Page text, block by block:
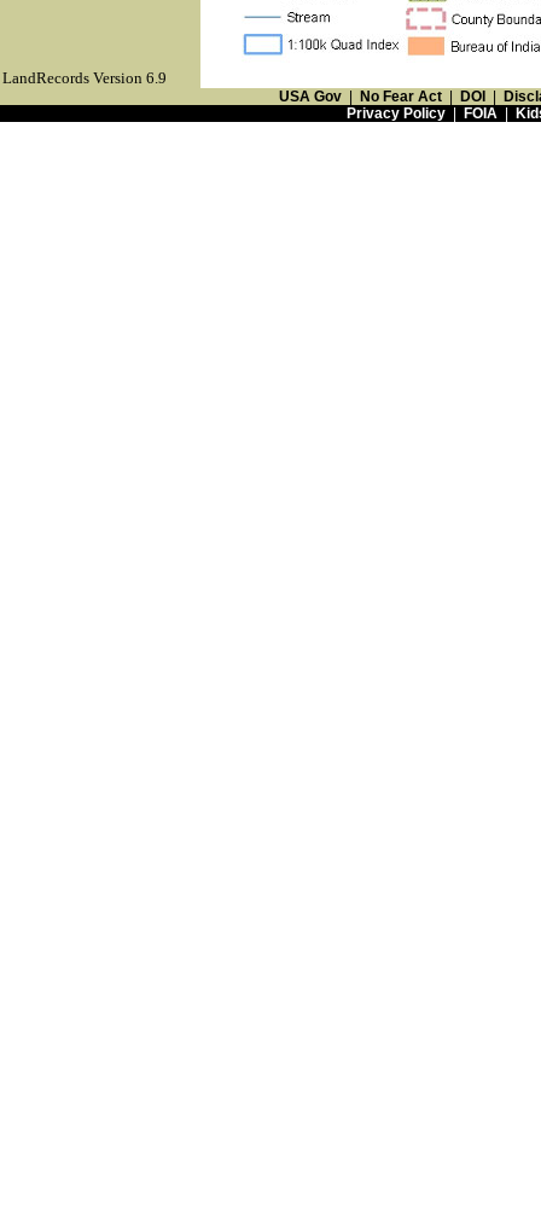
LandRecords Version 6.9
USA Gov | No Fear Act | DOI |
Privacy Policy| FOIA |